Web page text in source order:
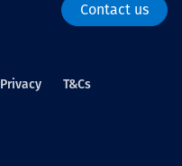
Contact us
Privacy T&Cs